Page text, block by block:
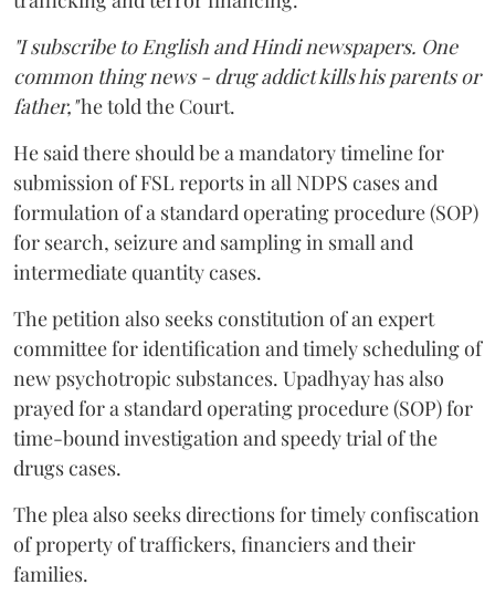
"I subscribe to English and Hindi newspapers. One
common thing news - drug addict kills his parents or
father,"he told the Court.
He said there should be a mandatory timeline for
submission of FSL reports in all NDPS cases and
formulation of a standard operating procedure (SOP)
for search, seizure and sampling in small and
intermediate quantity cases.
The petition also seeks constitution of an expert
committee for identification and timely scheduling of
new psychotropic substances. Upadhyay has also
prayed for a standard operating procedure (SOP) for
time-bound investigation and speedy trial of the
drugs cases.
The plea also seeks directions for timely confiscation
of property of traffickers, financiers and their
families.